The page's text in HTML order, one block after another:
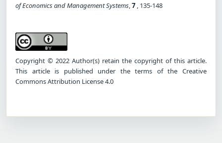
of Economics and Management Systems,7 , 135-148
Copyright © 2022 Author(s) retain the copyright of this article.
This article is published under the terms of the Creative
Commons Attribution License 4.0